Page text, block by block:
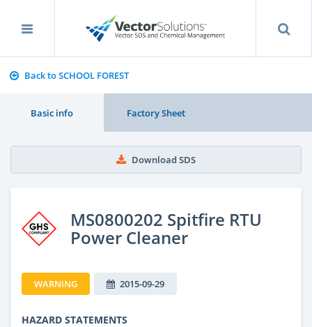
Back to SCHOOL FOREST
Basic info Factory Sheet
Download SDS
MS0800202 Spitfire RTU
Power Cleaner
WARNING 2015-09-29
HAZARD STATEMENTS